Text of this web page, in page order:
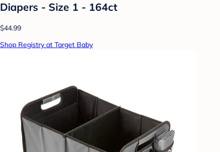
Diapers - Size 1 - 164ct
$44.99
Shop Registry at Target Baby